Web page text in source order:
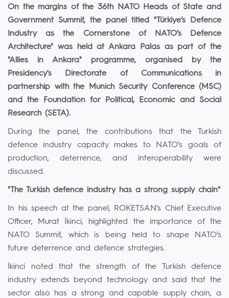
On the margins of the 36th NATO Heads of State and
Government Summit, the panel titled "Türkiye’s Defence
Industry as the Cornerstone of NATO’s Defence
Architecture" was held at Ankara Palas as part of the
"Allies in Ankara" programme, organised by the
Presidency's Directorate of Communications in
partnership with the Munich Security Conference (MSC)
and the Foundation for Political, Economic and Social
Research (SETA).
During the panel, the contributions that the Turkish
defence industry capacity makes to NATO’s goals of
production, deterrence, and interoperability were
discussed.
"The Turkish defence industry has a strong supply chain"
In his speech at the panel, ROKETSAN's Chief Executive
Officer, Murat İkinci, highlighted the importance of the
NATO Summit, which is being held to shape NATO’s
future deterrence and defence strategies.
İkinci noted that the strength of the Turkish defence
industry extends beyond technology and said that the
sector also has a strong and capable supply chain, a